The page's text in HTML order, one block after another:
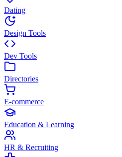
Dating
Design Tools
Dev Tools
Directories
E-commerce
Education & Learning
HR & Recruiting